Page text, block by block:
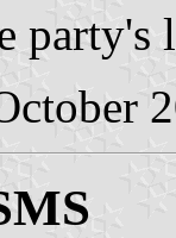
party's